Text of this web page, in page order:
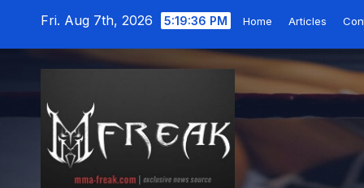
Fri. Aug 7th, 2026 5:19:37 PM Home Articles